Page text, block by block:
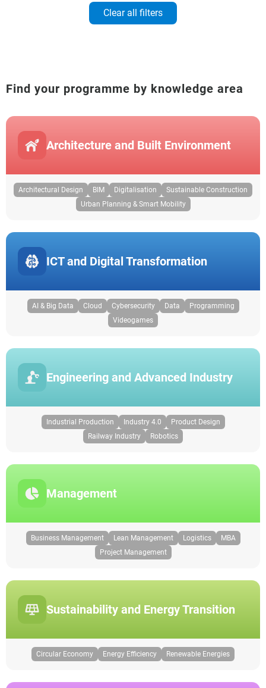
Clear all filters
Find your programme by knowledge area
Architecture and Built Environment
Architectural Design BIM Digitalisation
Sustainable Construction
Urban Planning & Smart Mobility
ICT and Digital Transformation
AI & Big Data Cloud Cybersecurity Data
Programming
Videogames
Engineering and Advanced Industry
Industrial Production Industry 4.0
Product Design
Railway Industry
Robotics
Management
Business Management Lean Management Logistics
MBA
Project Management
Sustainability and Energy Transition
Circular Economy Energy Efficiency Renewable Energies